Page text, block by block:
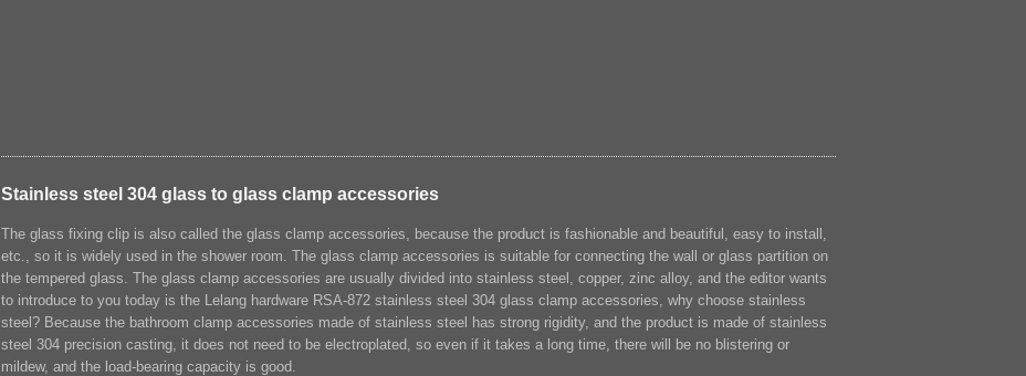
Stainless steel 304 glass to glass clamp accessories
The glass fixing clip is also called the glass clamp accessories, because the product is fashionable and beautiful, easy to install,
etc., so it is widely used in the shower room. The glass clamp accessories is suitable for connecting the wall or glass partition on
the tempered glass. The glass clamp accessories are usually divided into stainless steel, copper, zinc alloy, and the editor wants
to introduce to you today is the Lelang hardware RSA-872 stainless steel 304 glass clamp accessories, why choose stainless
steel? Because the bathroom clamp accessories made of stainless steel has strong rigidity, and the product is made of stainless
steel 304 precision casting, it does not need to be electroplated, so even if it takes a long time, there will be no blistering or
mildew, and the load-bearing capacity is good.